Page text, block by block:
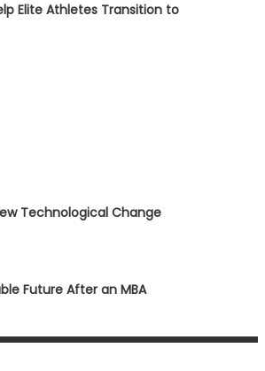
Elite Athletes Transition to
Technological Change
Future After an MBA